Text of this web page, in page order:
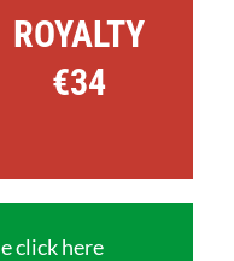
ROYALTY
€34
click here